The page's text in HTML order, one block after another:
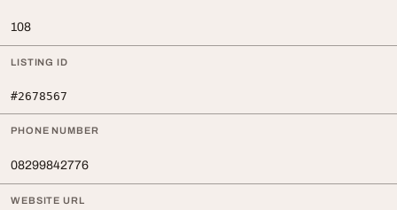
108
LISTING ID
#2678567
PHONE NUMBER
08299842776
WEBSITE URL